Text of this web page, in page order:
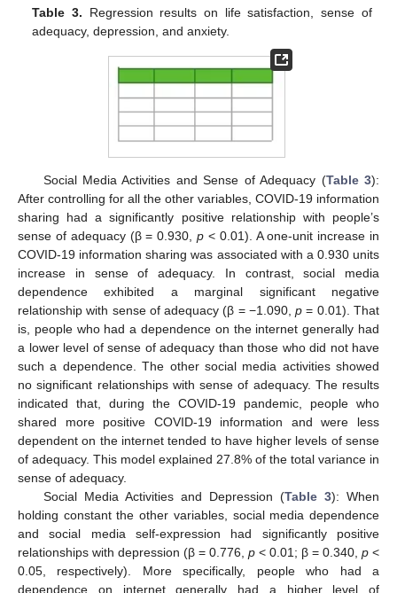
Table 3. Regression results on life satisfaction, sense of
adequacy, depression, and anxiety.
Social Media Activities and Sense of Adequacy (Table 3):
After controlling for all the other variables, COVID-19 information
sharing had a significantly positive relationship with people’s
sense of adequacy (β = 0.930, p < 0.01). A one-unit increase in
COVID-19 information sharing was associated with a 0.930 units
increase in sense of adequacy. In contrast, social media
dependence exhibited a marginal significant negative
relationship with sense of adequacy (β = −1.090,p = 0.01). That
is, people who had a dependence on the internet generally had
a lower level of sense of adequacy than those who did not have
such a dependence. The other social media activities showed
no significant relationships with sense of adequacy. The results
indicated that, during the COVID-19 pandemic, people who
shared more positive COVID-19 information and were less
dependent on the internet tended to have higher levels of sense
of adequacy. This model explained 27.8% of the total variance in
sense of adequacy.
Social Media Activities and Depression (Table 3): When
holding constant the other variables, social media dependence
and social media self-expression had significantly positive
relationships with depression (β = 0.776, p < 0.01; β = 0.340, p <
0.05, respectively). More specifically, people who had a
dependence on internet generally had a higher level of